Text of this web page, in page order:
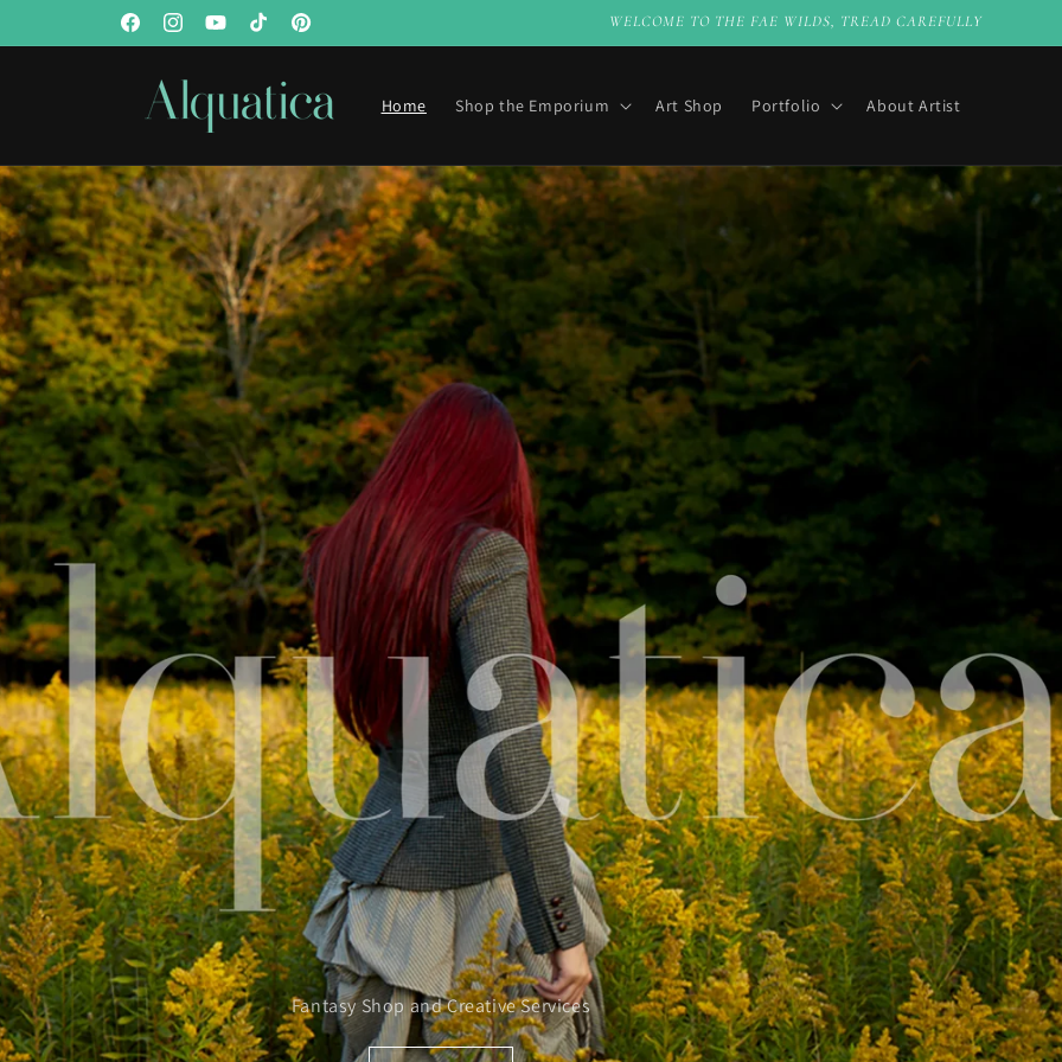
FacebookInstagramYouTubeTikTokPinterest
WELCOME TO THE FAE WILDS, TREAD CAREFULLY
Home Shop the Emporium Art Shop Portfolio About Artist